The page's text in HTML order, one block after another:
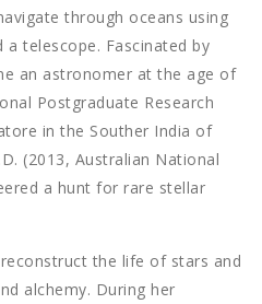
through oceans using
telescope. Fascinated by
an astronomer at the age of
Postgraduate Research
in the Souther India of
(2013, Australian National
a hunt for rare stellar
the life of stars and
alchemy. During her